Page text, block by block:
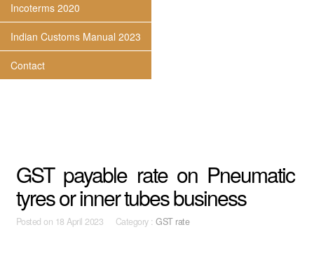
Incoterms 2020
Indian Customs Manual 2023
Contact
GST payable rate on Pneumatic
tyres or inner tubes business
Posted on 18 April 2023 Category :GST rate